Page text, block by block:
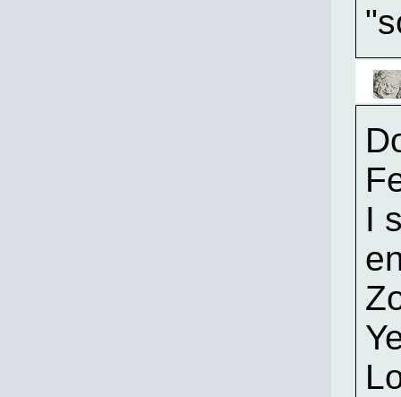
I